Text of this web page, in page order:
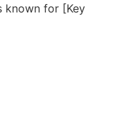
known for [Key